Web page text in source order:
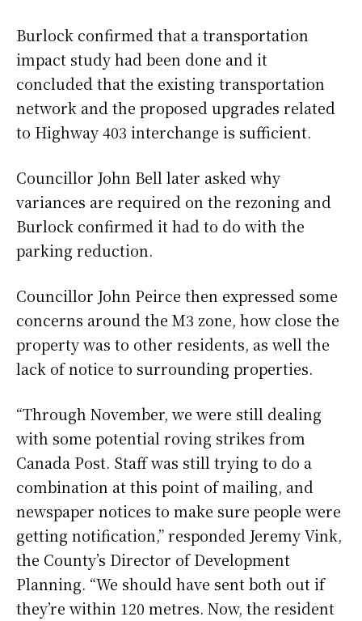
Burlock confirmed that a transportation
impact study had been done and it
concluded that the existing transportation
network and the proposed upgrades related
to Highway 403 interchange is sufficient.
Councillor John Bell later asked why
variances are required on the rezoning and
Burlock confirmed it had to do with the
parking reduction.
Councillor John Peirce then expressed some
concerns around the M3 zone, how close the
property was to other residents, as well the
lack of notice to surrounding properties.
“Through November, we were still dealing
with some potential roving strikes from
Canada Post. Staff was still trying to do a
combination at this point of mailing, and
newspaper notices to make sure people were
getting notification,” responded Jeremy Vink,
the County’s Director of Development
Planning. “We should have sent both out if
they’re within 120 metres. Now, the resident